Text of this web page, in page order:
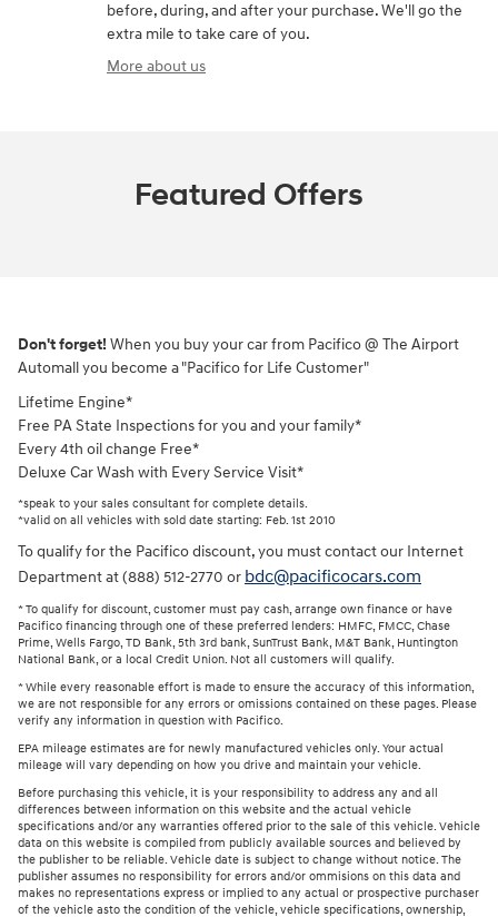
before, during, and after your purchase. We'll go the
extra mile to take care of you.
More about us
Featured Offers
Don't forget! When you buy your car from Pacifico @ The Airport
Automall you become a "Pacifico for Life Customer"
Lifetime Engine*
Free PA State Inspections for you and your family*
Every 4th oil change Free*
Deluxe Car Wash with Every Service Visit*
*speak to your sales consultant for complete details.
*valid on all vehicles with sold date starting: Feb. 1st 2010
To qualify for the Pacifico discount, you must contact our Internet
Department at (888) 512-2770 or bdc@pacificocars.com
* To qualify for discount, customer must pay cash, arrange own finance or have
Pacifico financing through one of these preferred lenders: HMFC, FMCC, Chase
Prime, Wells Fargo, TD Bank, 5th 3rd bank, SunTrust Bank, M&T Bank, Huntington
National Bank, or a local Credit Union. Not all customers will qualify.
* While every reasonable effort is made to ensure the accuracy of this information,
we are not responsible for any errors or omissions contained on these pages. Please
verify any information in question with Pacifico.
EPA mileage estimates are for newly manufactured vehicles only. Your actual
mileage will vary depending on how you drive and maintain your vehicle.
Before purchasing this vehicle, it is your responsibility to address any and all
differences between information on this website and the actual vehicle
specifications and/or any warranties offered prior to the sale of this vehicle. Vehicle
data on this website is compiled from publicly available sources and believed by
the publisher to be reliable. Vehicle date is subject to change without notice. The
publisher assumes no responsibility for errors and/or ommisions on this data and
makes no representations express or implied to any actual or prospective purchaser
of the vehicle asto the condition of the vehicle, vehicle specifications, ownership,